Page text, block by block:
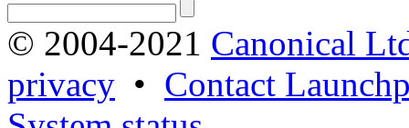
© 2004-2021 Canonical
privacy • Contact